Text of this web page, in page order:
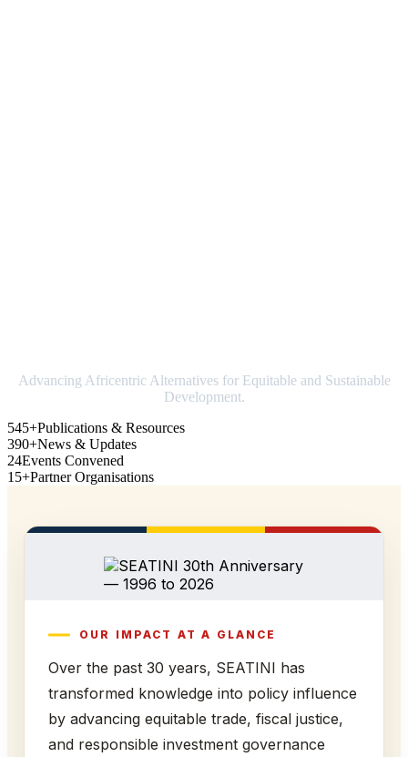
Advancing Africentric Alternatives for Equitable and Sustainable
Development.
545+Publications & Resources
390+News & Updates
24Events Convened
15+Partner Organisations
OUR IMPACT AT A GLANCE
Over the past 30 years, SEATINI has
transformed knowledge into policy influence
by advancing equitable trade, fiscal justice,
and responsible investment governance